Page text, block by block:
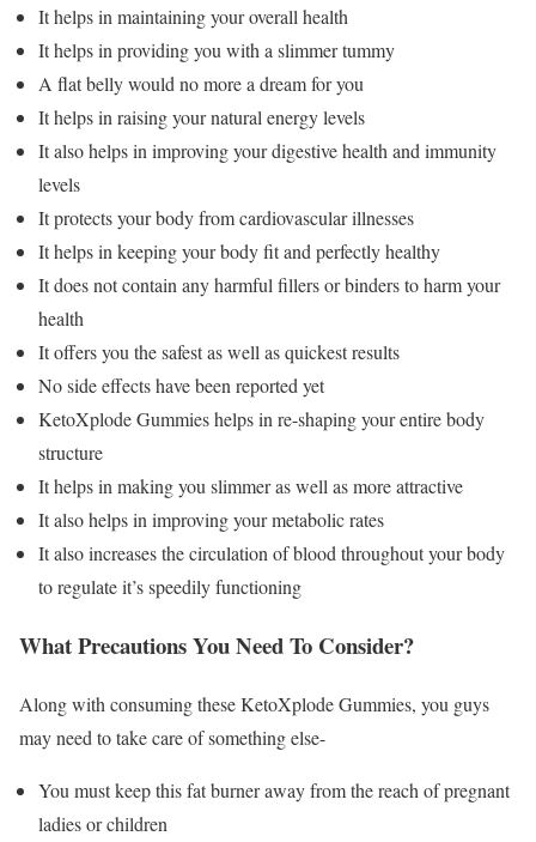
It helps in maintaining your overall health
It helps in providing you with a slimmer tummy
A flat belly would no more a dream for you
It helps in raising your natural energy levels
It also helps in improving your digestive health and immunity
levels
It protects your body from cardiovascular illnesses
It helps in keeping your body fit and perfectly healthy
It does not contain any harmful fillers or binders to harm your
health
It offers you the safest as well as quickest results
No side effects have been reported yet
KetoXplode Gummies helps in re-shaping your entire body
structure
It helps in making you slimmer as well as more attractive
It also helps in improving your metabolic rates
It also increases the circulation of blood throughout your body
to regulate it’s speedily functioning
What Precautions You Need To Consider?
Along with consuming these KetoXplode Gummies, you guys
may need to take care of something else-
You must keep this fat burner away from the reach of pregnant
ladies or children